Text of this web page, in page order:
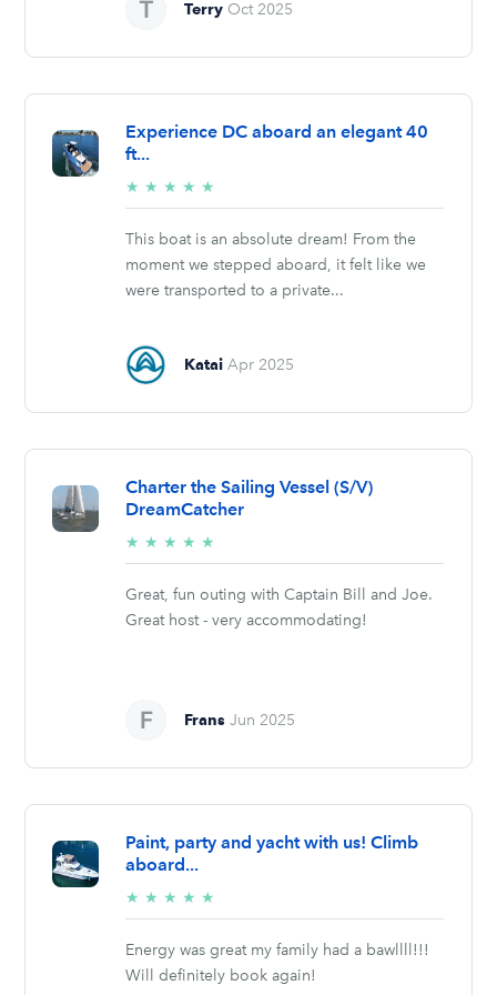
Terry Oct 2025
Experience DC aboard an elegant 40
ft...
★ ★ ★ ★ ★
stars
This boat is an absolute dream! From the
moment we stepped aboard, it felt like we
were transported to a private...
KataiApr 2025
Charter the Sailing Vessel (S/V)
DreamCatcher
★ ★ ★ ★ ★
stars
Great, fun outing with Captain Bill and Joe.
Great host - very accommodating!
Frans Jun 2025
Paint, party and yacht with us! Climb
aboard...
★ ★ ★ ★ ★
stars
Energy was great my family had a bawllll!!!
Will definitely book again!